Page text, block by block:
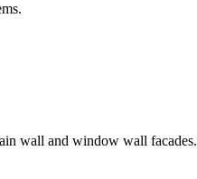
wall and window wall facades.